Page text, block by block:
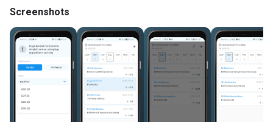
Screenshots